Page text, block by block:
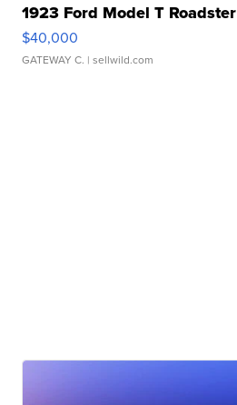
1923 Ford Model T Roadster
$40,000
GATEWAY C. | sellwild.com